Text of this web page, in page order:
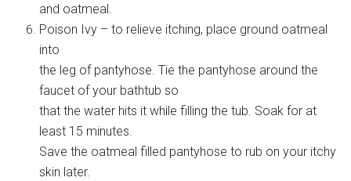
and oatmeal.
Poison Ivy – to relieve itching, place ground oatmeal
into
the leg of pantyhose. Tie the pantyhose around the
faucet of your bathtub so
that the water hits it while filling the tub. Soak for at
least 15 minutes.
Save the oatmeal filled pantyhose to rub on your itchy
skin later.